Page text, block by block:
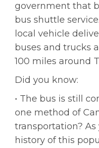
government that
bus shuttle
local vehicle
buses and trucks
100 miles around
Did you know:
• The bus is still
one method of
transportation?
history of this